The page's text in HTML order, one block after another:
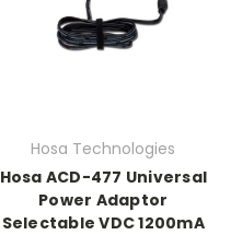
Hosa Technologies
Hosa ACD-477 Universal
Power Adaptor
Selectable VDC 1200mA